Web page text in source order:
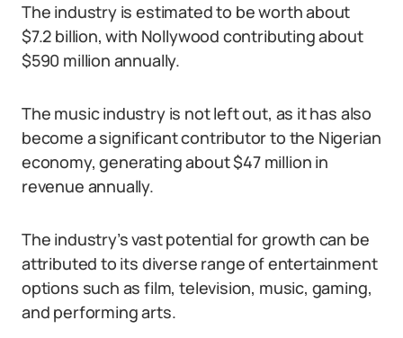
The industry is estimated to be worth about
$7.2 billion, with Nollywood contributing about
$590 million annually.
The music industry is not left out, as it has also
become a significant contributor to the Nigerian
economy, generating about $47 million in
revenue annually.
The industry’s vast potential for growth can be
attributed to its diverse range of entertainment
options such as film, television, music, gaming,
and performing arts.